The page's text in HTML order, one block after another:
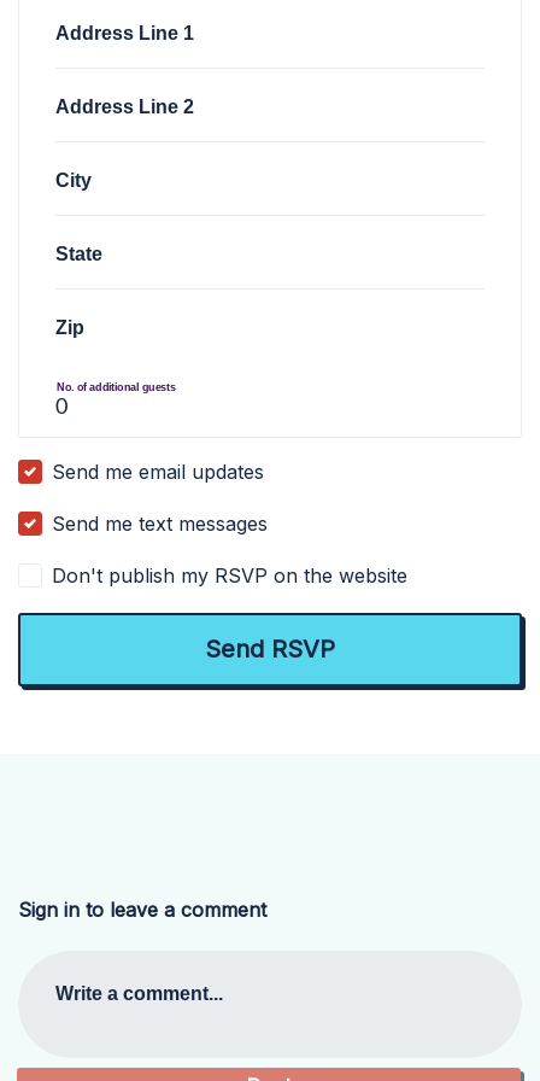
Address Line 1
Address Line 2
City
State
Zip
No. of additional guests
Send me email updates
Send me text messages
Don't publish my RSVP on the website
Sign in to leave a comment
Write a comment...